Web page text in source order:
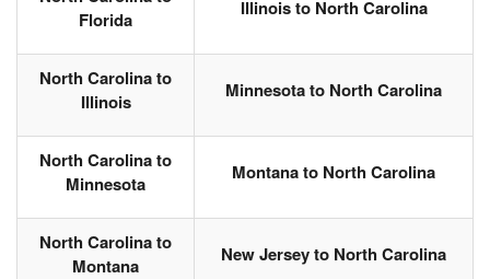
Florida
Illinois to North Carolina
North Carolina to
Illinois
Minnesota to North Carolina
North Carolina to
Minnesota
Montana to North Carolina
North Carolina to
Montana
New Jersey to North Carolina